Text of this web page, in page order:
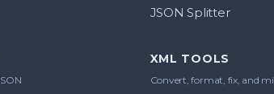
JSON Splitter
XML TOOLS
Convert, format, fix, and